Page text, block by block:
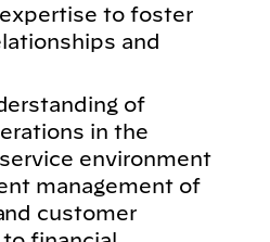
to foster
and
of
in the
environment
management of
customer